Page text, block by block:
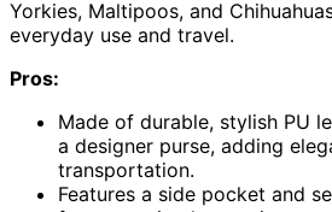
Yorkies, Maltipoos, and
everyday use and travel.
Pros:
Made of durable, stylish PU
a designer purse, adding
transportation.
Features a side pocket and